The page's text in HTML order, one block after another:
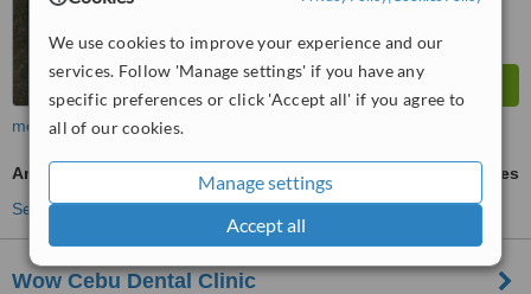
We use cookies to improve your experience and our
services. Follow 'Manage settings' if you have any
specific preferences or click 'Accept all' if you agree to
all of our cookies.
Manage settings
Accept all
more
Amalgam Filling
ask us for prices
See more treatments
Wow Cebu Dental Clinic